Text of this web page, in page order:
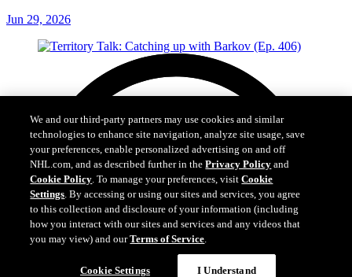
Jun 29, 2026
We and our third-party partners may use cookies and similar
your preferences, enable personalized advertising on and off
NHL.com, and as described further in the
Privacy Policyand
Cookie Policy
. To manage your preferences, visit
. By accessing or using our sites and services, you agree
to this collection and disclosure of your information (including
how you interact with our sites and services and any videos that
Terms of Service
Cookie Settings